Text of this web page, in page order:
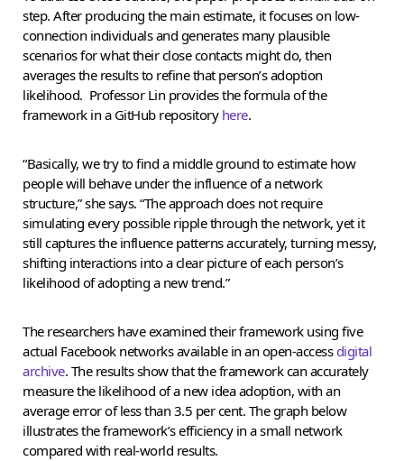
step. After producing the main estimate, it focuses on low-
connection individuals and generates many plausible
scenarios for what their close contacts might do, then
averages the results to refine that person’s adoption
likelihood. Professor Lin provides the formula of the
framework in a GitHub repository here.
“Basically, we try to find a middle ground to estimate how
people will behave under the influence of a network
structure,” she says. “The approach does not require
simulating every possible ripple through the network, yet it
still captures the influence patterns accurately, turning messy,
shifting interactions into a clear picture of each person’s
likelihood of adopting a new trend.”
The researchers have examined their framework using five
actual Facebook networks available in an open-access digital
archive. The results show that the framework can accurately
measure the likelihood of a new idea adoption, with an
average error of less than 3.5 per cent. The graph below
illustrates the framework’s efficiency in a small network
compared with real-world results.